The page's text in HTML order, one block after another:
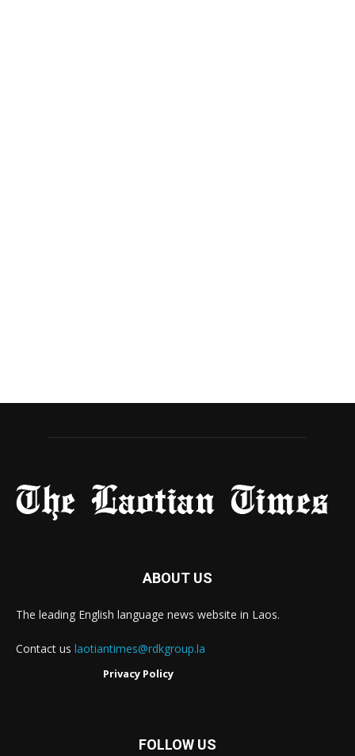
ABOUT US
The leading English language news website in Laos.
Contact us laotiantimes@rdkgroup.la
Privacy Policy
FOLLOW US